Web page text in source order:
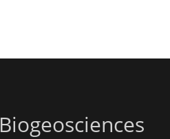
Biogeosciences